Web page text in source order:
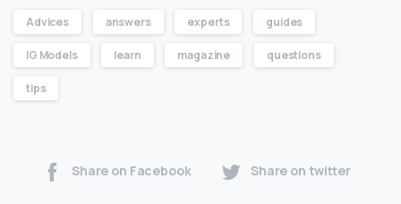
Advices answers experts guides
IG Models learn magazine questions
tips
Share on Facebook Share on twitter